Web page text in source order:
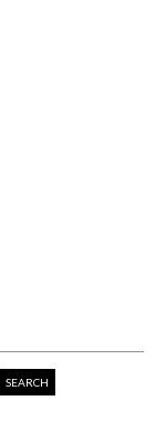
SEARCH